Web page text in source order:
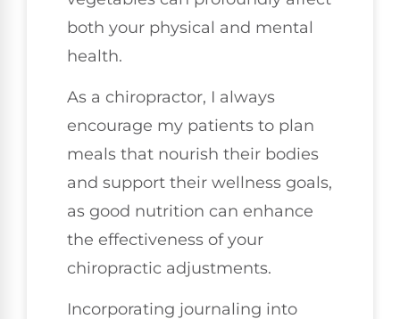
both your physical and mental
health.
As a chiropractor, I always
encourage my patients to plan
meals that nourish their bodies
and support their wellness goals,
as good nutrition can enhance
the effectiveness of your
chiropractic adjustments.
Incorporating journaling into